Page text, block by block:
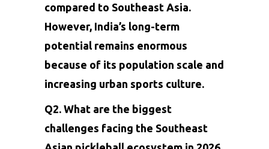
compared to Southeast Asia.
However, India’s long-term
potential remains enormous
because of its population scale and
increasing urban sports culture.
Q2. What are the biggest
challenges facing the Southeast